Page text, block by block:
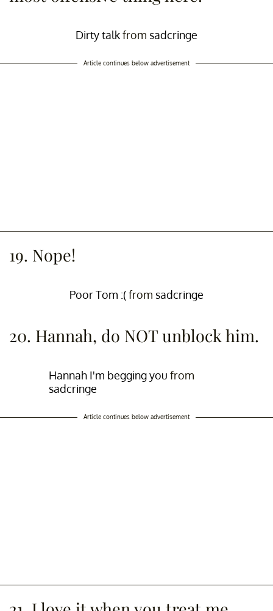
Dirty talkfrom sadcringe
Article continues below advertisement
19. Nope!
Poor Tom :(from sadcringe
20. Hannah, do NOT unblock him.
Hannah I'm begging you from
sadcringe
Article continues below advertisement